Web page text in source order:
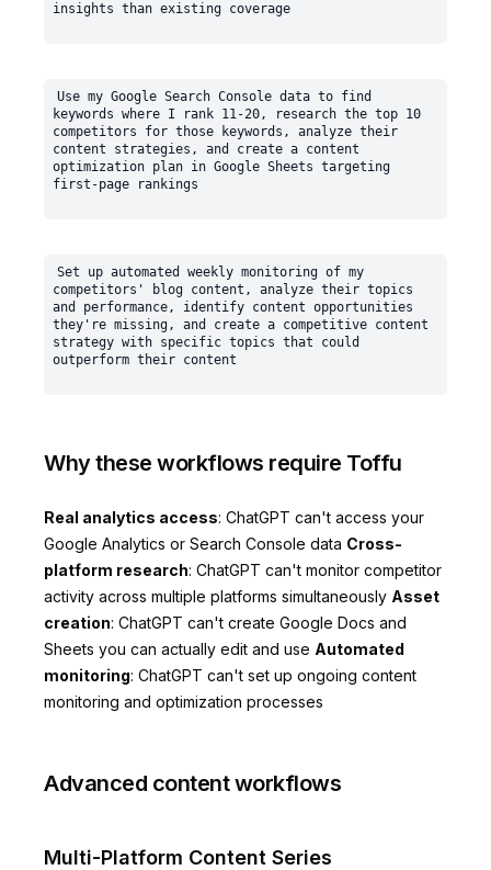
Use my Google Search Console data to find
keywords where I rank 11-20, research the top 10
competitors for those keywords, analyze their
content strategies, and create a content
optimization plan in Google Sheets targeting
Set up automated weekly monitoring of my
competitors' blog content, analyze their topics
and performance, identify content opportunities
they're missing, and create a competitive content
strategy with specific topics that could
Why these workflows require Toffu
Real analytics access: ChatGPT can't access your
Google Analytics or Search Console data Cross-
platform research: ChatGPT can't monitor competitor
activity across multiple platforms simultaneously Asset
creation: ChatGPT can't create Google Docs and
Sheets you can actually edit and use Automated
monitoring: ChatGPT can't set up ongoing content
monitoring and optimization processes
Advanced content workflows
Multi-Platform Content Series